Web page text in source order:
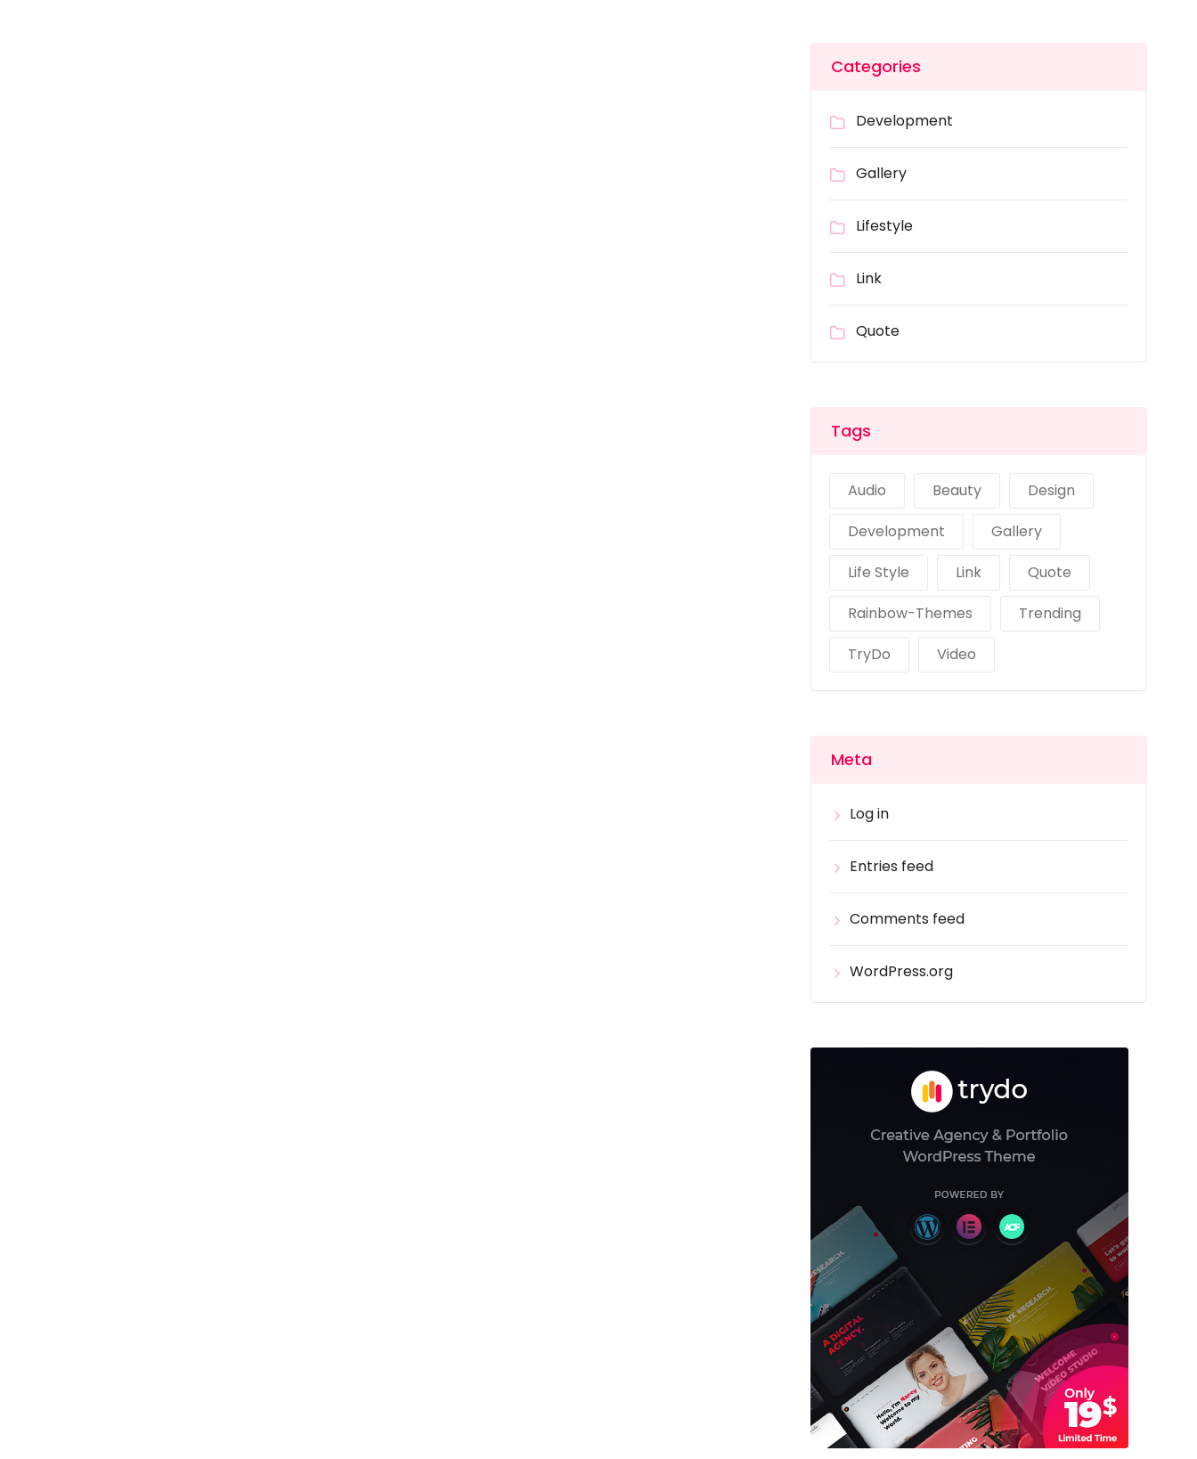
Categories
Development
Gallery
Lifestyle
Link
Quote
Tags
Audio Beauty
Design
Development
Gallery
Life Style
Link
Quote
Rainbow-Themes
Trending
TryDo
Video
Meta
Log in
Entries feed
Comments feed
WordPress.org